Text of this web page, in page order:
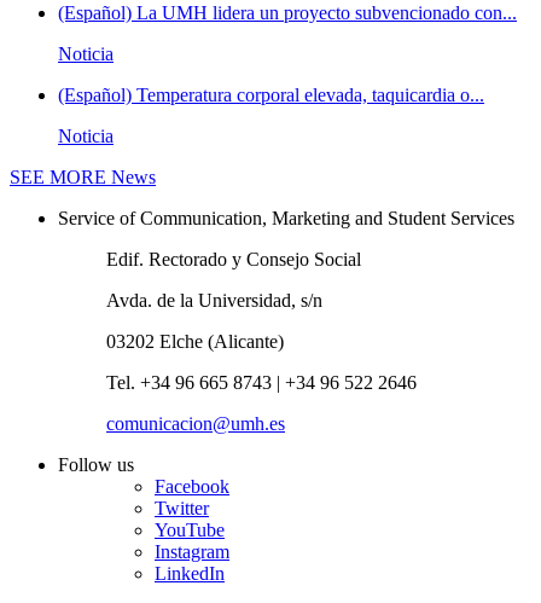
(Español) La UMH lidera un proyecto subvencionado con...
Noticia
(Español) Temperatura corporal elevada, taquicardia o...
Noticia
SEE MORE News
Service of Communication, Marketing and Student Services
Edif. Rectorado y Consejo Social
Avda. de la Universidad, s/n
03202 Elche (Alicante)
Tel. +34 96 665 8743 | +34 96 522 2646
comunicacion@umh.es
Follow us
Facebook
Twitter
YouTube
Instagram
LinkedIn